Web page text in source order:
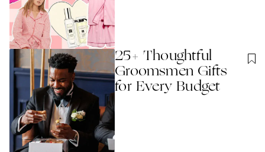
25+ Thoughtful
Groomsmen Gifts
for Every Budget